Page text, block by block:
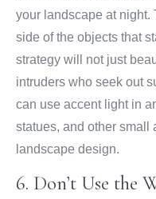
your landscape at night.
side of the objects that
strategy will not just
intruders who seek out
can use accent light in
statues, and other small
landscape design.
6. Don’t Use the